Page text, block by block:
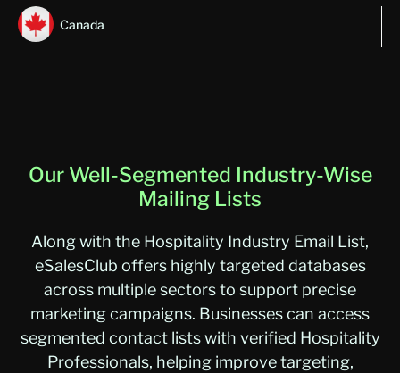
Canada
Our Well-Segmented Industry-Wise
Mailing Lists
Along with the Hospitality Industry Email List,
eSalesClub offers highly targeted databases
across multiple sectors to support precise
marketing campaigns. Businesses can access
segmented contact lists with verified Hospitality
Professionals, helping improve targeting,